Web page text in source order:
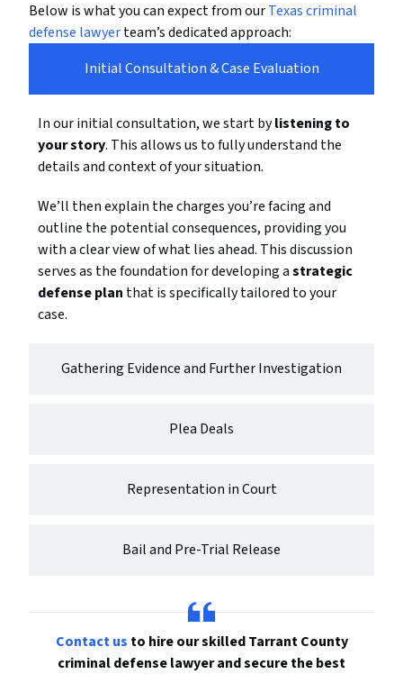
Below is what you can expect from ourTexas criminal
defense lawyerteam’s dedicated approach:
Initial Consultation & Case Evaluation
Gathering Evidence and Further Investigation
Plea Deals
Representation in Court
Bail and Pre-Trial Release
In our initial consultation, we start bylistening to
your story. This allows us to fully understand the
details and context of your situation.
We’ll then explain the charges you’re facing and
outline the potential consequences, providing you
with a clear view of what lies ahead. This discussion
serves as the foundation for developing astrategic
defense plan that is specifically tailored to your
case.
Contact us to hire our skilled Tarrant County
criminal defense lawyer and secure the best